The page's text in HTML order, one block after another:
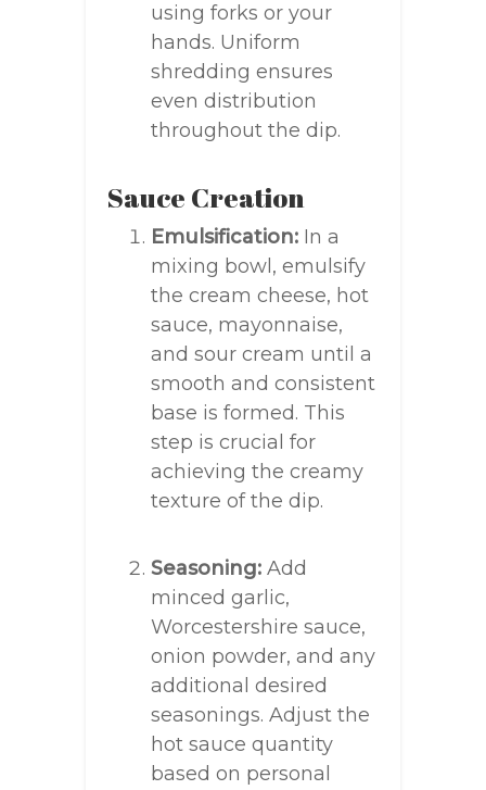
using forks or your
hands. Uniform
shredding ensures
even distribution
throughout the dip.
Sauce Creation
Emulsification: In a
mixing bowl, emulsify
the cream cheese, hot
sauce, mayonnaise,
and sour cream until a
smooth and consistent
base is formed. This
step is crucial for
achieving the creamy
texture of the dip.
Seasoning: Add
minced garlic,
Worcestershire sauce,
onion powder, and any
additional desired
seasonings. Adjust the
hot sauce quantity
based on personal